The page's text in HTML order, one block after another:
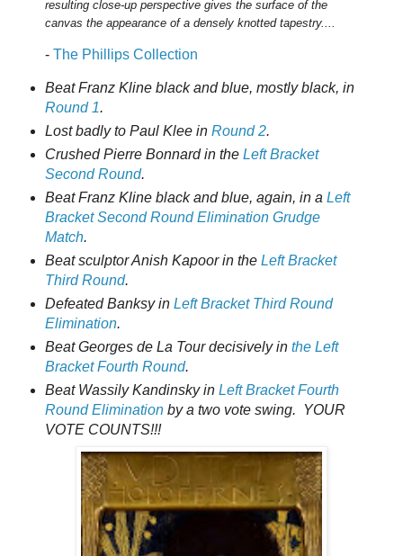
resulting close-up perspective gives the surface of the
canvas the appearance of a densely knotted tapestry....
- The Phillips Collection
Beat Franz Kline black and blue, mostly black, in
Round 1.
Lost badly to Paul Klee in Round 2.
Crushed Pierre Bonnard in the Left Bracket
Second Round.
Beat Franz Kline black and blue, again, in a Left
Bracket Second Round Elimination Grudge
Match.
Beat sculptor Anish Kapoor in the Left Bracket
Third Round.
Defeated Banksy in Left Bracket Third Round
Elimination.
Beat Georges de La Tour decisively in the Left
Bracket Fourth Round.
Beat Wassily Kandinsky in Left Bracket Fourth
Round Eliminationby a two vote swing. YOUR
VOTE COUNTS!!!